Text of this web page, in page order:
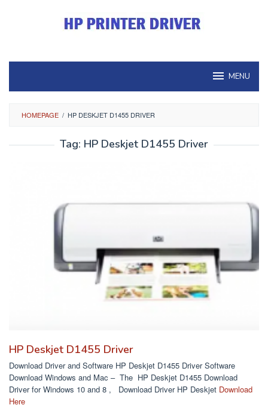
MENU
HOMEPAGE / HP DESKJET D1455 DRIVER
Tag: HP Deskjet D1455 Driver
HP Deskjet D1455 Driver
Download Driver and Software HP Deskjet D1455 Driver Software
Download Windows and Mac – The HP Deskjet D1455 Download
Driver for Windows 10 and 8 , Download Driver HP Deskjet Download
Here